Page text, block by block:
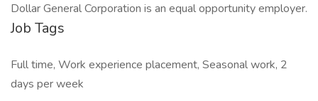
Dollar General Corporation is an equal opportunity employer.
Job Tags
Full time, Work experience placement, Seasonal work, 2
days per week